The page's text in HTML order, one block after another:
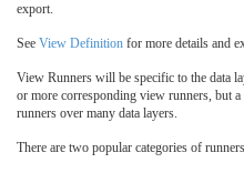
export.
See View Definition for more details and
View Runners will be specific to the data
or more corresponding view runners, but
runners over many data layers.
There are two popular categories of